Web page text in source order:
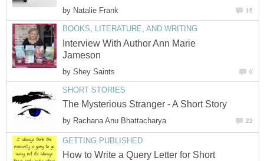
by Natalie Frank 16
BOOKS, LITERATURE, AND WRITING
Interview With Author Ann Marie
Jameson
by Shey Saints 0
SHORT STORIES
The Mysterious Stranger - A Short Story
by Rachana Anu Bhattacharya 22
GETTING PUBLISHED
How to Write a Query Letter for Short